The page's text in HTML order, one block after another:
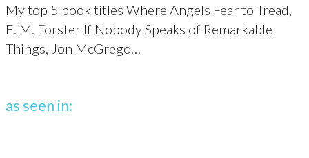
My top 5 book titles Where Angels Fear to Tread,
E. M. Forster If Nobody Speaks of Remarkable
Things, Jon McGrego…
as seen in: